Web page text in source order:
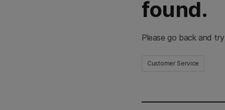
found.
Please go back and
Customer Service